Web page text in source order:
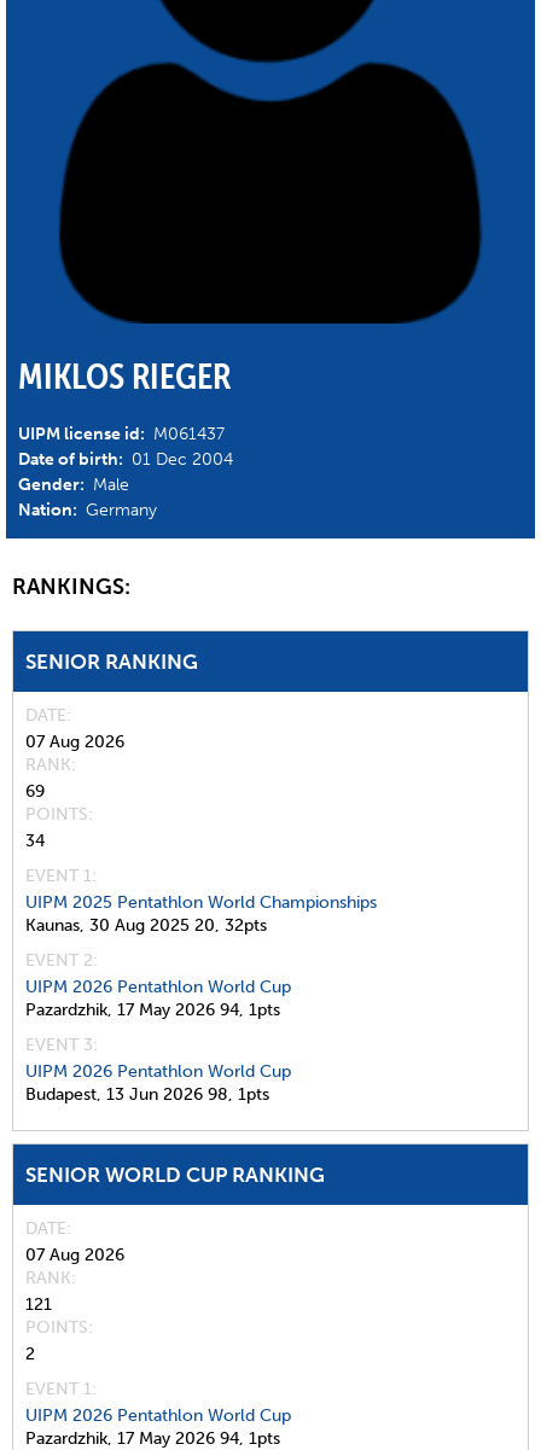
MIKLOS RIEGER
UIPM license id: M061437
Date of birth: 01 Dec 2004
Gender: Male
Nation: Germany
RANKINGS:
SENIOR RANKING
DATE
07 Aug 2026
RANK
69
POINTS
34
EVENT 1:
UIPM 2025 Pentathlon World Championships
Kaunas, 30 Aug 2025 20, 32pts
EVENT 2:
UIPM 2026 Pentathlon World Cup
Pazardzhik, 17 May 2026 94, 1pts
EVENT 3:
UIPM 2026 Pentathlon World Cup
Budapest, 13 Jun 2026 98, 1pts
SENIOR WORLD CUP RANKING
DATE
07 Aug 2026
RANK
121
POINTS
2
EVENT 1:
UIPM 2026 Pentathlon World Cup
Pazardzhik, 17 May 2026 94, 1pts